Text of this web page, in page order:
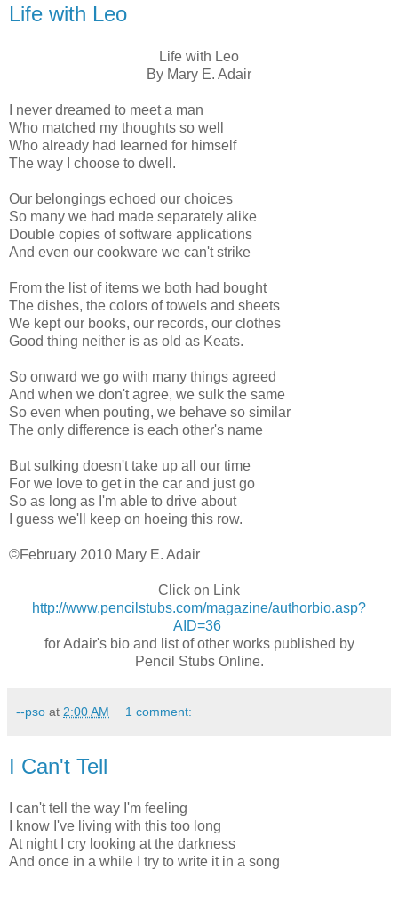
Life with Leo
Life with Leo
By Mary E. Adair
I never dreamed to meet a man
Who matched my thoughts so well
Who already had learned for himself
The way I choose to dwell.
Our belongings echoed our choices
So many we had made separately alike
Double copies of software applications
And even our cookware we can't strike
From the list of items we both had bought
The dishes, the colors of towels and sheets
We kept our books, our records, our clothes
Good thing neither is as old as Keats.
So onward we go with many things agreed
And when we don't agree, we sulk the same
So even when pouting, we behave so similar
The only difference is each other's name
But sulking doesn't take up all our time
For we love to get in the car and just go
So as long as I'm able to drive about
I guess we'll keep on hoeing this row.
©February 2010 Mary E. Adair
Click on Link
http://www.pencilstubs.com/magazine/authorbio.asp?
AID=36
for Adair's bio and list of other works published by
Pencil Stubs Online.
--pso at 2:00 AM 1 comment:
I Can't Tell
I can't tell the way I'm feeling
I know I've living with this too long
At night I cry looking at the darkness
And once in a while I try to write it in a song